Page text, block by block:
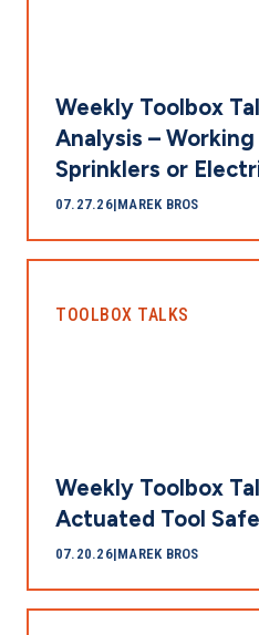
Weekly Toolbox
Analysis –
Sprinklers or
07.27.26|MAREK BROS
TOOLBOX TALKS
Weekly Toolbox
Actuated Tool
07.20.26|MAREK BROS